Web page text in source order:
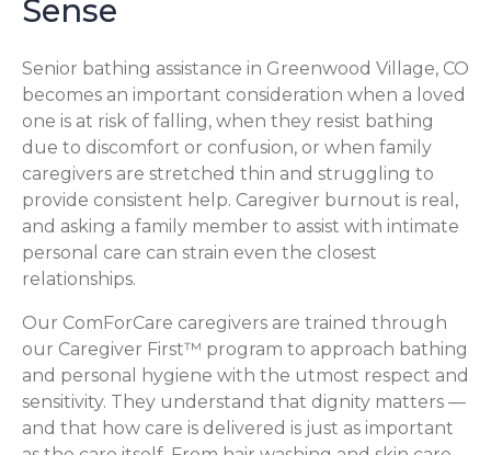
Sense
Senior bathing assistance in Greenwood Village, CO
becomes an important consideration when a loved
one is at risk of falling, when they resist bathing
due to discomfort or confusion, or when family
caregivers are stretched thin and struggling to
provide consistent help. Caregiver burnout is real,
and asking a family member to assist with intimate
personal care can strain even the closest
relationships.
Our ComForCare caregivers are trained through
our Caregiver First™ program to approach bathing
and personal hygiene with the utmost respect and
sensitivity. They understand that dignity matters —
and that how care is delivered is just as important